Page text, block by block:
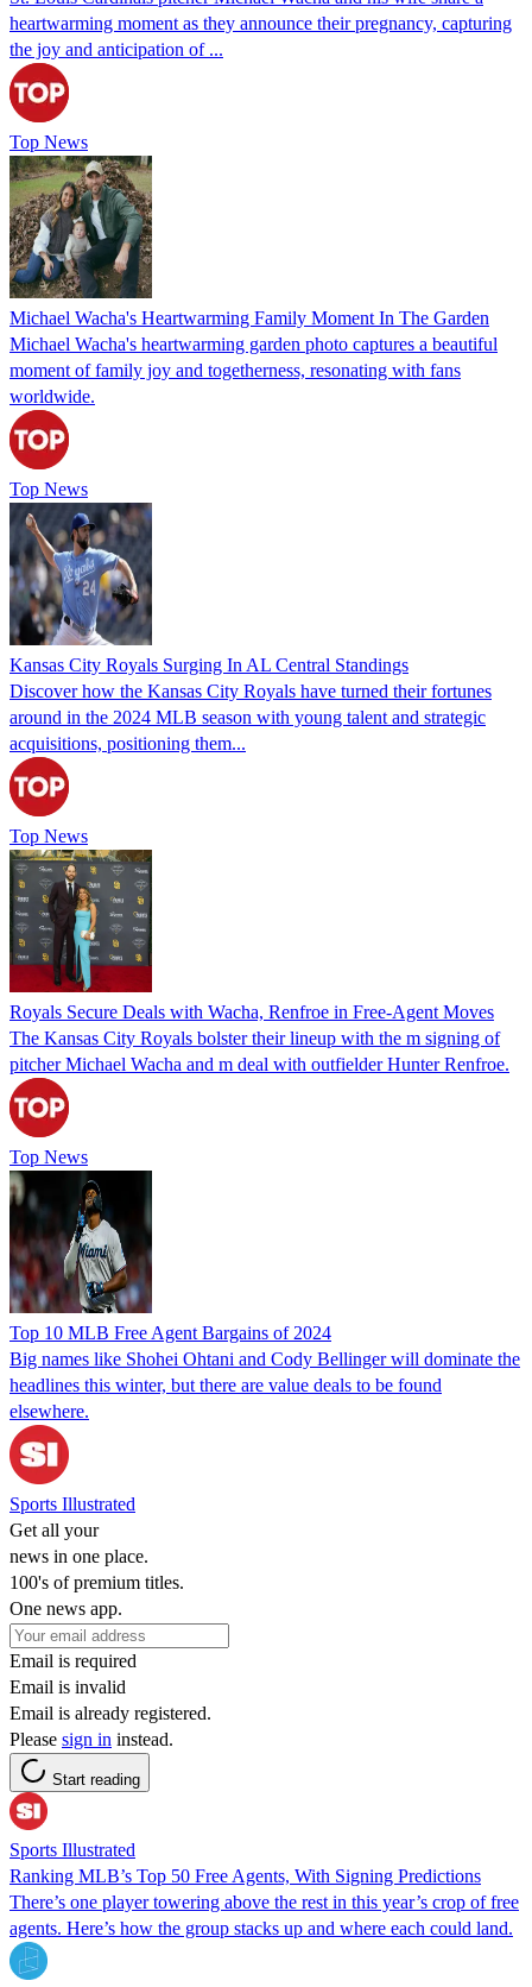
heartwarming moment as they announce their pregnancy, capturing
the joy and anticipation of ...
Top News
Michael Wacha's Heartwarming Family Moment In The Garden
Michael Wacha's heartwarming garden photo captures a beautiful
moment of family joy and togetherness, resonating with fans
worldwide.
Top News
Kansas City Royals Surging In AL Central Standings
Discover how the Kansas City Royals have turned their fortunes
around in the 2024 MLB season with young talent and strategic
acquisitions, positioning them...
Top News
Royals Secure Deals with Wacha, Renfroe in Free-Agent Moves
The Kansas City Royals bolster their lineup with the m signing of
pitcher Michael Wacha and m deal with outfielder Hunter Renfroe.
Top News
Top 10 MLB Free Agent Bargains of 2024
Big names like Shohei Ohtani and Cody Bellinger will dominate the
headlines this winter, but there are value deals to be found
elsewhere.
Sports Illustrated
Get all your
news in one place.
100's of premium titles.
One news app.
Email is required
Email is invalid
Email is already registered.
Please sign in instead.
Start reading
Sports Illustrated
Ranking MLB’s Top 50 Free Agents, With Signing Predictions
There’s one player towering above the rest in this year’s crop of free
agents. Here’s how the group stacks up and where each could land.